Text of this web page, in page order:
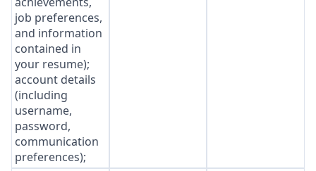
job preferences,
and information
contained in
your resume);
account details
(including
username,
password,
communication
preferences);